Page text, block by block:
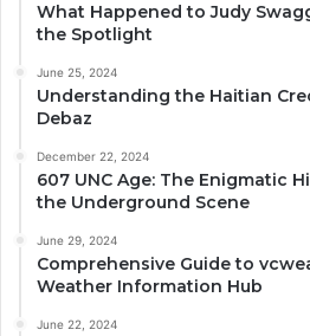
What Happened to Judy
the Spotlight
June 25, 2024
Understanding the Haitian
Debaz
December 22, 2024
607 UNC Age: The Enigmatic
the Underground Scene
June 29, 2024
Comprehensive Guide to
Weather Information Hub
June 22, 2024